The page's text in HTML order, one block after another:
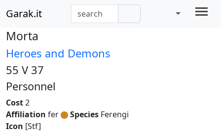
Garak.it
Morta
Heroes and Demons
55 V 37
Personnel
Cost2
Affiliation fer Species Ferengi
Icon [Stf]